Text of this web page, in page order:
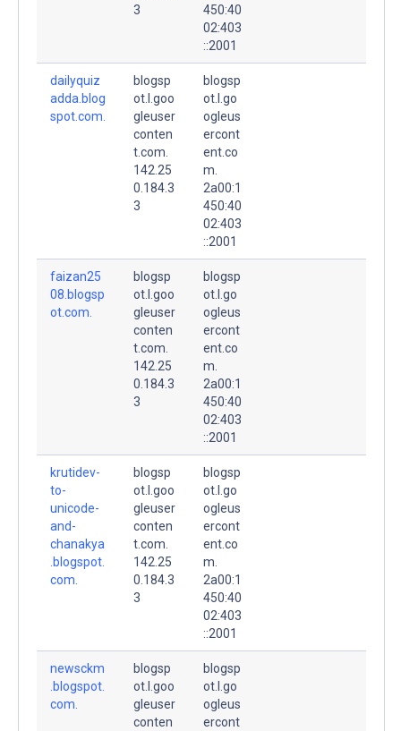
3
450:40
02:403
::2001
dailyquiz
adda.blog
spot.com.
blogsp
ot.l.goo
gleuser
conten
t.com.
142.25
0.184.3
3
blogsp
ot.l.go
ogleus
ercont
ent.co
m.
2a00:1
450:40
02:403
::2001
faizan25
08.blogsp
ot.com.
blogsp
ot.l.goo
gleuser
conten
t.com.
142.25
0.184.3
3
blogsp
ot.l.go
ogleus
ercont
ent.co
m.
2a00:1
450:40
02:403
::2001
krutidev-
to-
unicode-
and-
chanakya
.blogspot.
com.
blogsp
ot.l.goo
gleuser
conten
t.com.
142.25
0.184.3
3
blogsp
ot.l.go
ogleus
ercont
ent.co
m.
2a00:1
450:40
02:403
::2001
newsckm
.blogspot.
com.
blogsp
ot.l.goo
gleuser
conten
blogsp
ot.l.go
ogleus
ercont